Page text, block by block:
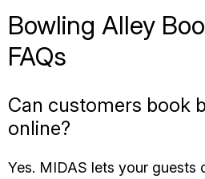
Can customers book
online?
Yes. MIDAS lets your guests
availability and then book
reservations online, around